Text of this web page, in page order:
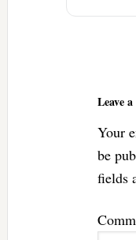
Leave
Your
be
fields